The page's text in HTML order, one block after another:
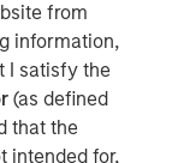
from
information,
I satisfy the
(as defined
that the
intended for,
and that is